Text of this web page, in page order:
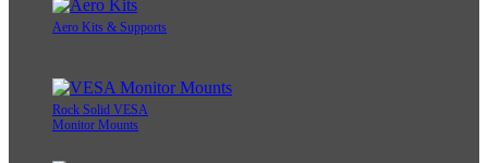
Aero Kits & Supports
Rock Solid VESA
Monitor Mounts